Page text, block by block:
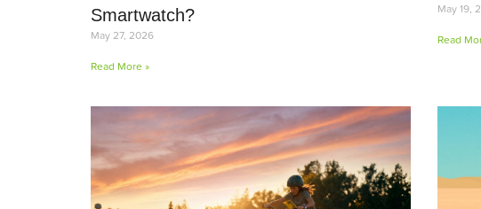
Smartwatch?
May 27, 2026
Read More »
May 19,
Read